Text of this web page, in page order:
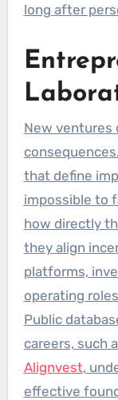
long after
New ventures
that define
impossible to
how directly
they align
platforms,
operating
Public
careers, such
Alignvest,
effective